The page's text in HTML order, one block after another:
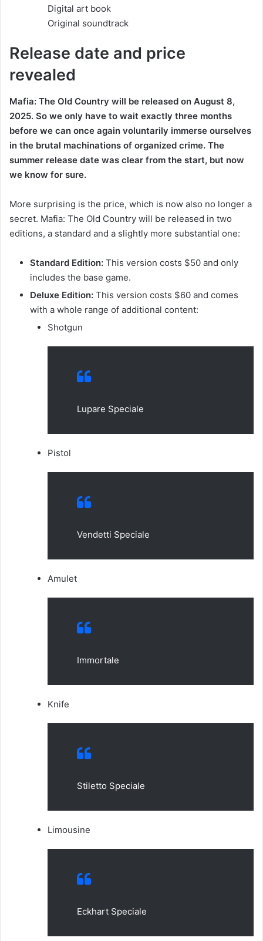
Digital art book
Original soundtrack
Release date and price
revealed
Mafia: The Old Country will be released on August 8,
2025. So we only have to wait exactly three months
before we can once again voluntarily immerse ourselves
in the brutal machinations of organized crime. The
summer release date was clear from the start, but now
we know for sure.
More surprising is the price, which is now also no longer a
secret. Mafia: The Old Country will be released in two
editions, a standard and a slightly more substantial one:
Standard Edition: This version costs $50 and only
includes the base game.
Deluxe Edition: This version costs $60 and comes
with a whole range of additional content:
Shotgun
Lupare Speciale
Pistol
Vendetti Speciale
Amulet
Immortale
Knife
Stiletto Speciale
Limousine
Eckhart Speciale